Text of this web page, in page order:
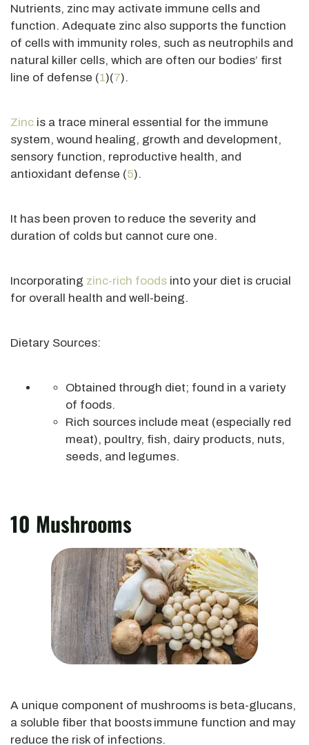
Nutrients, zinc may activate immune cells and
function. Adequate zinc also supports the function
of cells with immunity roles, such as neutrophils and
natural killer cells, which are often our bodies’ first
line of defense (1)(7).
Zinc is a trace mineral essential for the immune
system, wound healing, growth and development,
sensory function, reproductive health, and
antioxidant defense (5).
It has been proven to reduce the severity and
duration of colds but cannot cure one.
Incorporating zinc-rich foods into your diet is crucial
for overall health and well-being.
Dietary Sources:
Obtained through diet; found in a variety
of foods.
Rich sources include meat (especially red
meat), poultry, fish, dairy products, nuts,
seeds, and legumes.
10 Mushrooms
A unique component of mushrooms is beta-glucans,
a soluble fiber that boosts immune function and may
reduce the risk of infections.